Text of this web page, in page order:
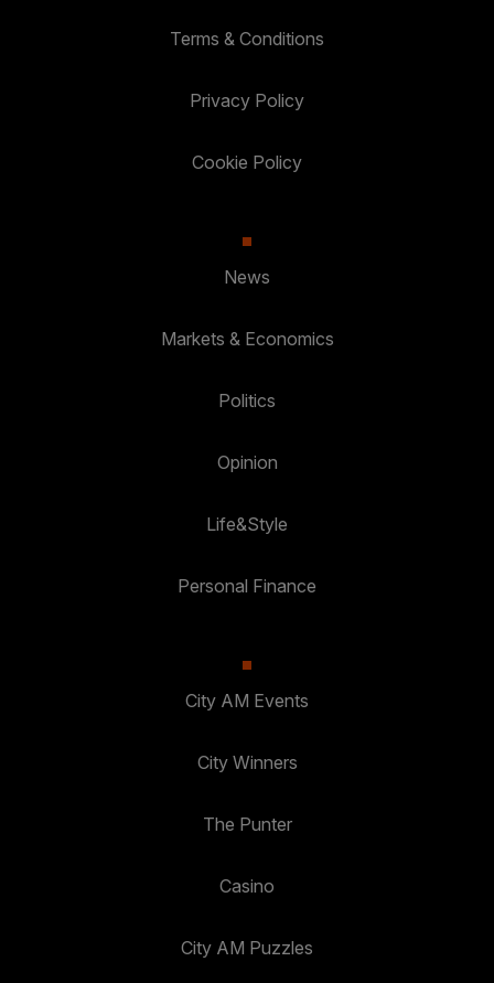
Terms & Conditions
Privacy Policy
Cookie Policy
News
Markets & Economics
Politics
Opinion
Life&Style
Personal Finance
City AM Events
City Winners
The Punter
Casino
City AM Puzzles